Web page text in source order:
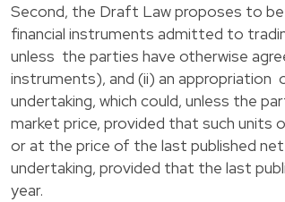
Second, the Draft Law proposes to
financial instruments admitted to
unless the parties have otherwise
instruments), and (ii) an appropriation
undertaking, which could, unless the
market price, provided that such units
or at the price of the last published
undertaking, provided that the last
year.